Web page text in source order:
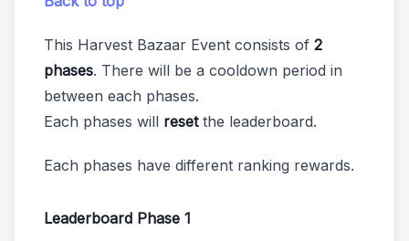
This Harvest Bazaar Event consists of 2
phases. There will be a cooldown period in
between each phases.
Each phases will resetthe leaderboard.
Each phases have different ranking rewards.
Leaderboard Phase 1